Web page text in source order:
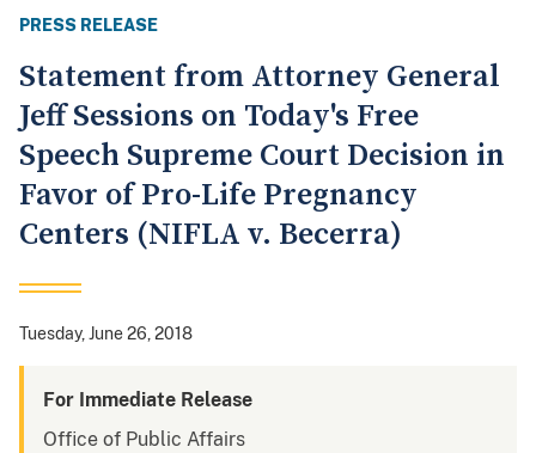
PRESS RELEASE
Statement from Attorney General
Jeff Sessions on Today's Free
Speech Supreme Court Decision in
Favor of Pro-Life Pregnancy
Centers (NIFLA v. Becerra)
Tuesday, June 26, 2018
For Immediate Release
Office of Public Affairs